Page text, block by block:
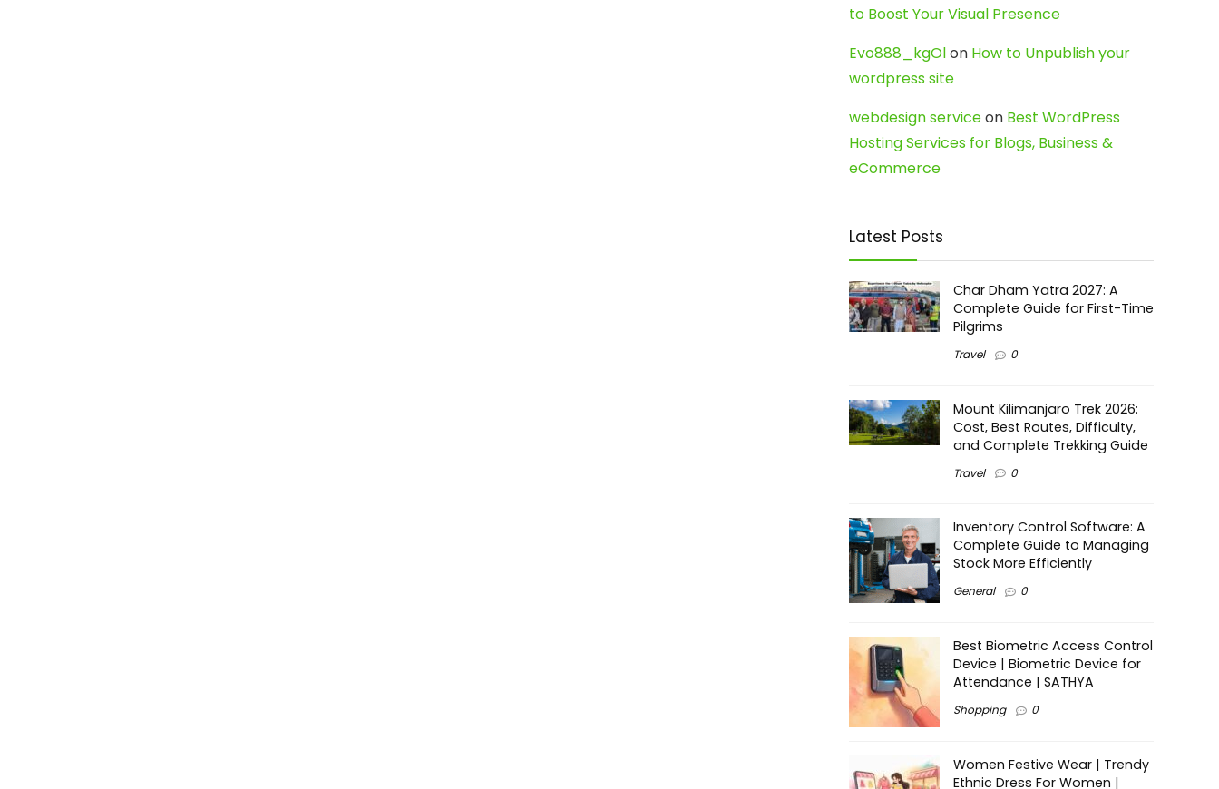
to Boost Your Visual Presence
Evo888_kgOlon How to Unpublish your
wordpress site
webdesign serviceon Best WordPress
Hosting Services for Blogs, Business &
eCommerce
Latest Posts
Char Dham Yatra 2027: A
Complete Guide for First-Time
Pilgrims
Travel 0
Mount Kilimanjaro Trek 2026:
Cost, Best Routes, Difficulty,
and Complete Trekking Guide
Travel 0
Inventory Control Software: A
Complete Guide to Managing
Stock More Efficiently
General 0
Best Biometric Access Control
Device | Biometric Device for
Attendance | SATHYA
Shopping 0
Women Festive Wear | Trendy
Ethnic Dress For Women |